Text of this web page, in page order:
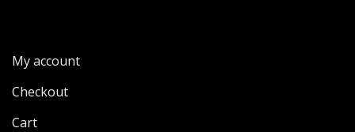
My account
Checkout
Cart